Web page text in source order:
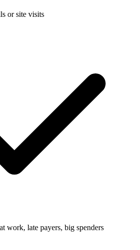
or site visits
work, late payers, big spenders